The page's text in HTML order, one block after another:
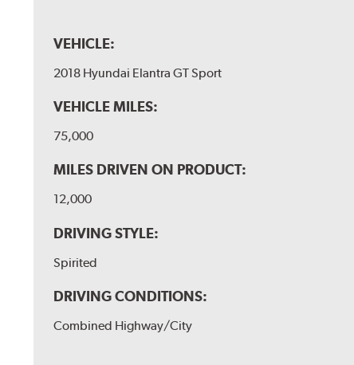
VEHICLE:
2018 Hyundai Elantra GT Sport
VEHICLE MILES:
75,000
MILES DRIVEN ON PRODUCT:
12,000
DRIVING STYLE:
Spirited
DRIVING CONDITIONS:
Combined Highway/City